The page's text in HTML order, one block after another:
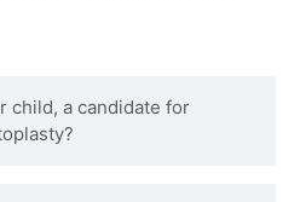
child, a candidate for